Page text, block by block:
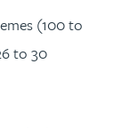
(100 to
to 30